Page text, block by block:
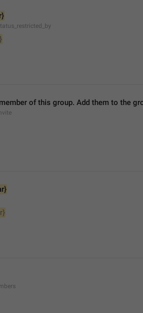
of this group. Add them to the